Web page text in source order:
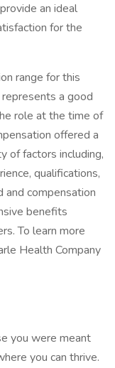
an ideal
for the
range for this
a good
role at the time of
offered a
of factors including,
qualifications,
and compensation
benefits
To learn more
Health Company
you were meant
you can thrive.